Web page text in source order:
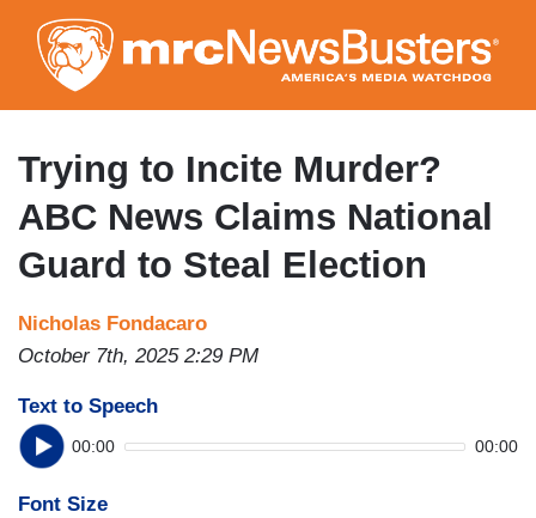
to
main
content
Trying to Incite Murder?
ABC News Claims National
Guard to Steal Election
Nicholas Fondacaro
October 7th, 2025 2:29 PM
Text to Speech
00:00 00:00
Font Size